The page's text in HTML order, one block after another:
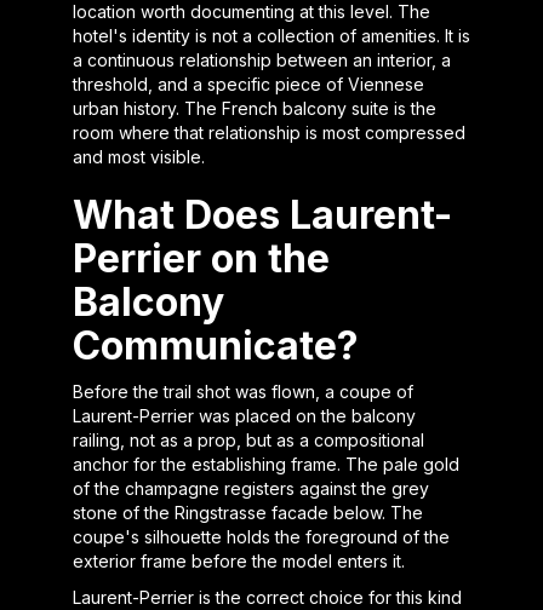
location worth documenting at this level. The
hotel's identity is not a collection of amenities. It is
a continuous relationship between an interior, a
threshold, and a specific piece of Viennese
urban history. The French balcony suite is the
room where that relationship is most compressed
and most visible.
What Does Laurent-
Perrier on the
Balcony
Communicate?
Before the trail shot was flown, a coupe of
Laurent-Perrier was placed on the balcony
railing, not as a prop, but as a compositional
anchor for the establishing frame. The pale gold
of the champagne registers against the grey
stone of the Ringstrasse facade below. The
coupe's silhouette holds the foreground of the
exterior frame before the model enters it.
Laurent-Perrier is the correct choice for this kind